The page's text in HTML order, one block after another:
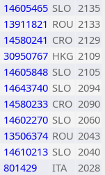
14605465 SLO 2135
13911821 ROU 2133
14580241 CRO 2129
30950767 HKG 2109
14605848 SLO 2105
14643740 SLO 2094
14580233 CRO 2090
14602270 SLO 2060
13506374 ROU 2043
14610213 SLO 2040
801429 ITA
2028